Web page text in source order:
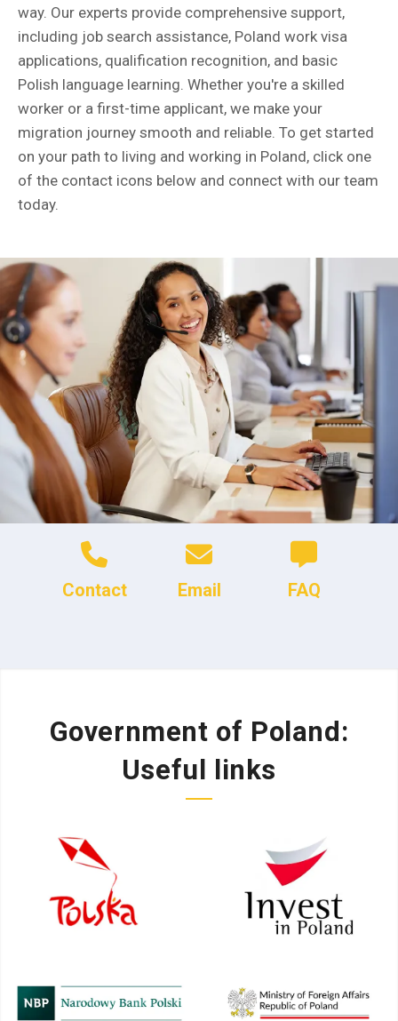
way. Our experts provide comprehensive support,
including job search assistance, Poland work visa
applications, qualification recognition, and basic
Polish language learning. Whether you're a skilled
worker or a first-time applicant, we make your
migration journey smooth and reliable. To get started
on your path to living and working in Poland, click one
of the contact icons below and connect with our team
today.
Contact Email FAQ
Government of Poland:
Useful links